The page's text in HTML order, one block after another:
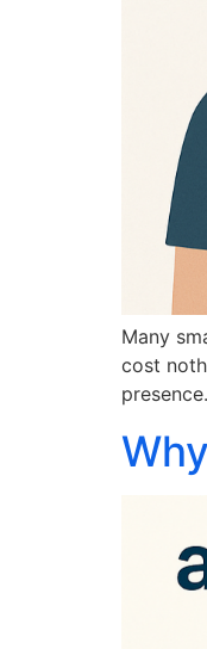
Many
cost